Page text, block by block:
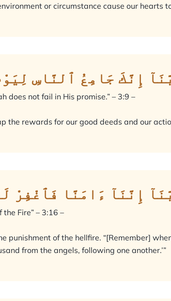
or circumstance cause our hearts
إِنَّكَ جَامِعُ ٱلنَّاسِ
does not fail in His promise.” – 3:9 –
the rewards for our good deeds and our
إِنَّنَآ ءَامَنَّا فَٱغْفِرْ
Fire” – 3:16 –
punishment of the hellfire. “[Remember]
from the angels, following one another.’”